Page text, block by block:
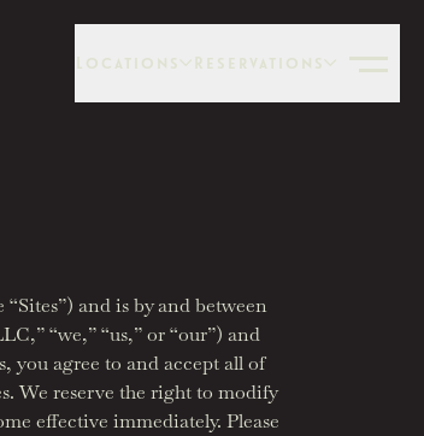
Locations Reservations
and is by and between
“we,” “us,” or “our”) and
you agree to and accept all of
We reserve the right to modify
effective immediately. Please